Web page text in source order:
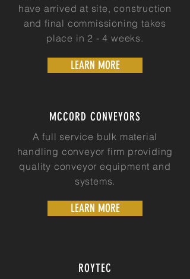
have arrived at site, construction
and final commissioning takes
place in 2 - 4 weeks.
LEARN MORE
MCCORD CONVEYORS
A full service bulk material
handling conveyor firm providing
quality conveyor equipment and
systems.
LEARN MORE
ROYTEC